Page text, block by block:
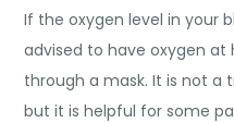
If the oxygen level in your
advised to have oxygen
through a mask. It is not a
but it is helpful for some